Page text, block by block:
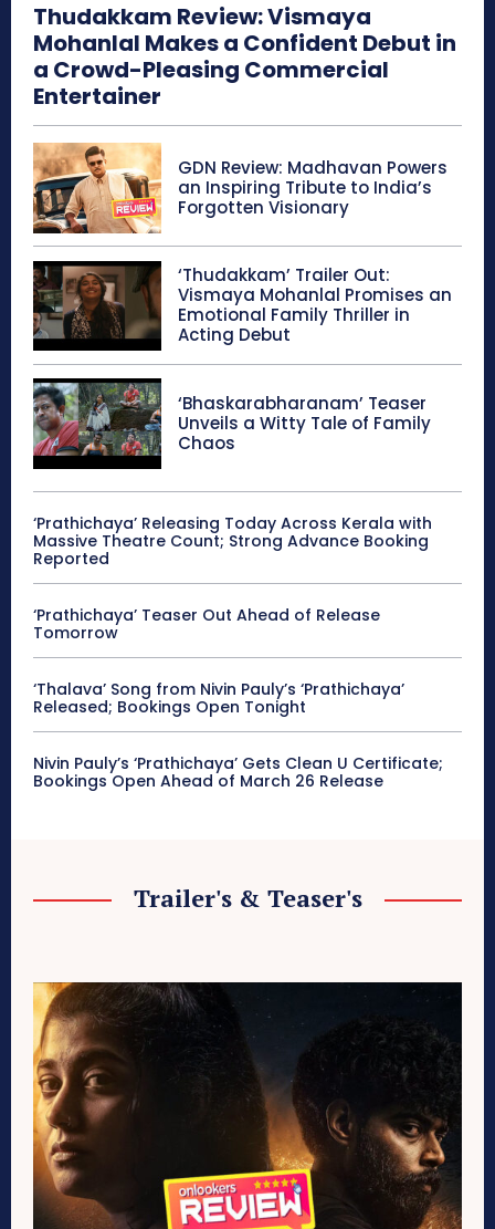
Thudakkam Review: Vismaya
Mohanlal Makes a Confident Debut in
a Crowd-Pleasing Commercial
Entertainer
GDN Review: Madhavan Powers
an Inspiring Tribute to India’s
Forgotten Visionary
‘Thudakkam’ Trailer Out:
Vismaya Mohanlal Promises an
Emotional Family Thriller in
Acting Debut
‘Bhaskarabharanam’ Teaser
Unveils a Witty Tale of Family
Chaos
‘Prathichaya’ Releasing Today Across Kerala with
Massive Theatre Count; Strong Advance Booking
Reported
‘Prathichaya’ Teaser Out Ahead of Release
Tomorrow
‘Thalava’ Song from Nivin Pauly’s ‘Prathichaya’
Released; Bookings Open Tonight
Nivin Pauly’s ‘Prathichaya’ Gets Clean U Certificate;
Bookings Open Ahead of March 26 Release
Trailer's & Teaser's